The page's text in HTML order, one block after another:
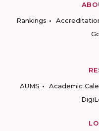
Rankings
AUMS
Academic